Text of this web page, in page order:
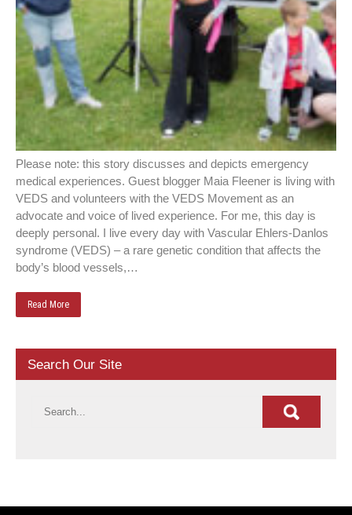
Please note: this story discusses and depicts emergency
medical experiences. Guest blogger Maia Fleener is living with
VEDS and volunteers with the VEDS Movement as an
advocate and voice of lived experience. For me, this day is
deeply personal. I live every day with Vascular Ehlers-Danlos
syndrome (VEDS) – a rare genetic condition that affects the
body’s blood vessels,…
Read More
Search Our Site